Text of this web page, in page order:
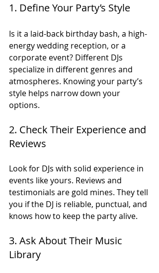
1. Define Your Party’s Style
Is it a laid-back birthday bash, a high-
energy wedding reception, or a
corporate event? Different DJs
specialize in different genres and
atmospheres. Knowing your party’s
style helps narrow down your
options.
2. Check Their Experience and
Reviews
Look for DJs with solid experience in
events like yours. Reviews and
testimonials are gold mines. They tell
you if the DJ is reliable, punctual, and
knows how to keep the party alive.
3. Ask About Their Music
Library